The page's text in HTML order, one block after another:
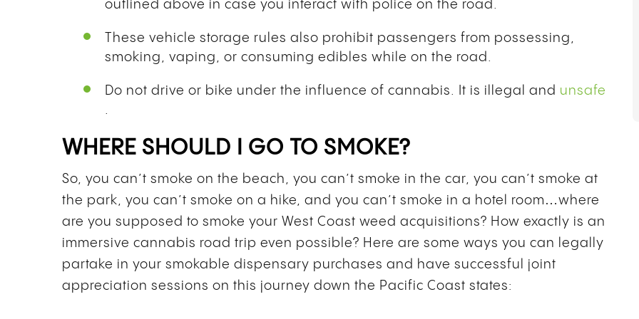
outlined above in case you interact with police on the road.
These vehicle storage rules also prohibit passengers from possessing,
smoking, vaping, or consuming edibles while on the road.
Do not drive or bike under the influence of cannabis. It is illegal and unsafe
WHERE SHOULD I GO TO SMOKE?
So, you can’t smoke on the beach, you can’t smoke in the car, you can’t smoke at
the park, you can’t smoke on a hike, and you can’t smoke in a hotel room…where
are you supposed to smoke your West Coast weed acquisitions? How exactly is an
immersive cannabis road trip even possible? Here are some ways you can legally
partake in your smokable dispensary purchases and have successful joint
appreciation sessions on this journey down the Pacific Coast states: